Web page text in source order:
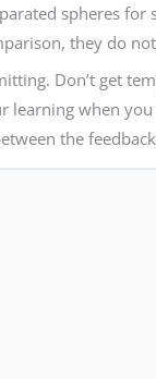
spheres for
they do
Don’t get
learning when
the